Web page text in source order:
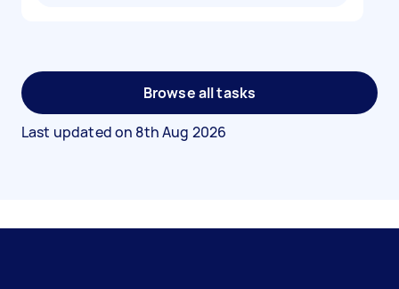
Browse all tasks
Last updated on 8th Aug 2026